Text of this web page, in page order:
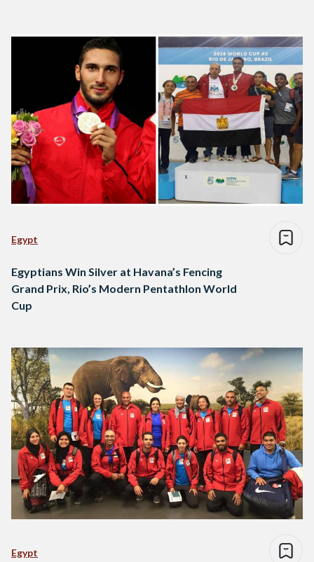
Egypt
Egyptians Win Silver at Havana’s Fencing
Grand Prix, Rio’s Modern Pentathlon World
Cup
Egypt